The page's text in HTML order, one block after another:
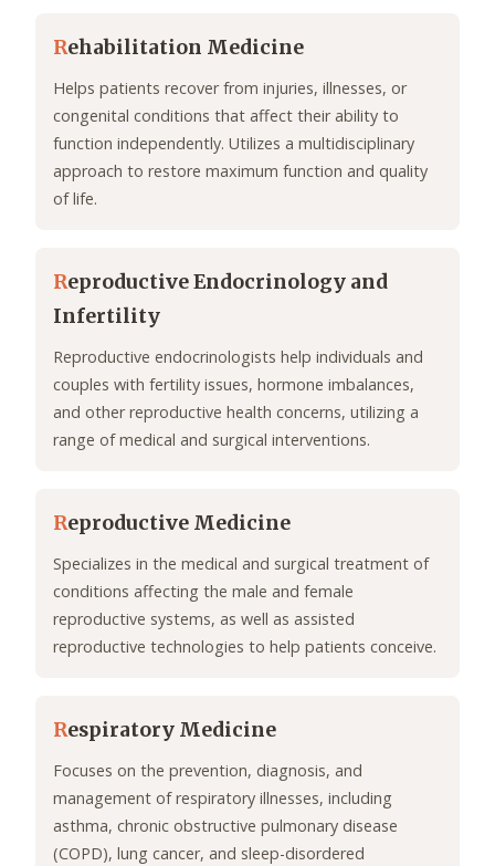
Rehabilitation Medicine
Helps patients recover from injuries, illnesses, or
congenital conditions that affect their ability to
function independently. Utilizes a multidisciplinary
approach to restore maximum function and quality
of life.
Reproductive Endocrinology and
Infertility
Reproductive endocrinologists help individuals and
couples with fertility issues, hormone imbalances,
and other reproductive health concerns, utilizing a
range of medical and surgical interventions.
Reproductive Medicine
Specializes in the medical and surgical treatment of
conditions affecting the male and female
reproductive systems, as well as assisted
reproductive technologies to help patients conceive.
Respiratory Medicine
Focuses on the prevention, diagnosis, and
management of respiratory illnesses, including
asthma, chronic obstructive pulmonary disease
(COPD), lung cancer, and sleep-disordered